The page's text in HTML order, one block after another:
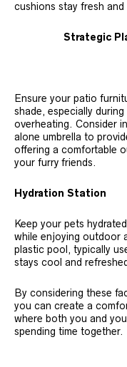
cushions stay fresh and
Strategic
Ensure your patio
shade, especially
overheating. Consider
alone umbrella to
offering a comfortable
your furry friends.
Hydration Station
Keep your pets
while enjoying outdoor
plastic pool, typically
stays cool and
By considering these
you can create a
where both you and
spending time together.